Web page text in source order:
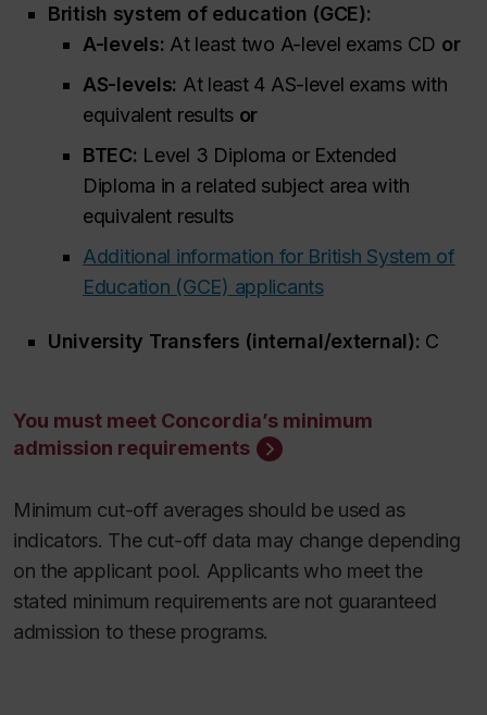
British system of education (GCE):
A-levels: At least two A-level exams CD or
AS-levels: At least 4 AS-level exams with
equivalent results or
BTEC: Level 3 Diploma or Extended
Diploma in a related subject area with
equivalent results
Additional information for British System of
Education (GCE) applicants
University Transfers (internal/external): C
You must meet Concordia’s minimum
admission requirements
Minimum cut-off averages should be used as
indicators. The cut-off data may change depending
on the applicant pool. Applicants who meet the
stated minimum requirements are not guaranteed
admission to these programs.